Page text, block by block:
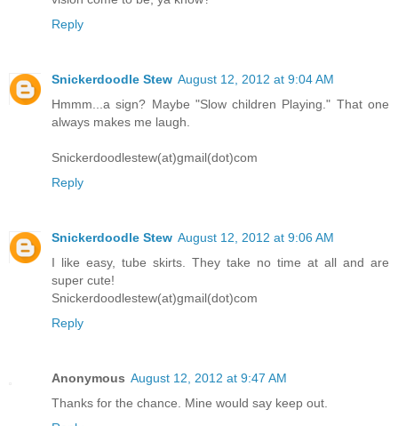
Reply
Snickerdoodle Stew August 12, 2012 at 9:04 AM
Hmmm...a sign? Maybe "Slow children Playing." That one
always makes me laugh.
Snickerdoodlestew(at)gmail(dot)com
Reply
Snickerdoodle Stew August 12, 2012 at 9:06 AM
I like easy, tube skirts. They take no time at all and are
super cute!
Snickerdoodlestew(at)gmail(dot)com
Reply
Anonymous August 12, 2012 at 9:47 AM
Thanks for the chance. Mine would say keep out.